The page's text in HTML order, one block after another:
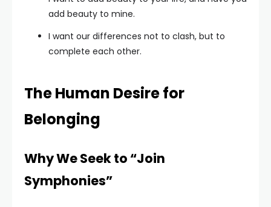
add beauty to mine.
I want our differences not to clash, but to
complete each other.
The Human Desire for
Belonging
Why We Seek to “Join
Symphonies”